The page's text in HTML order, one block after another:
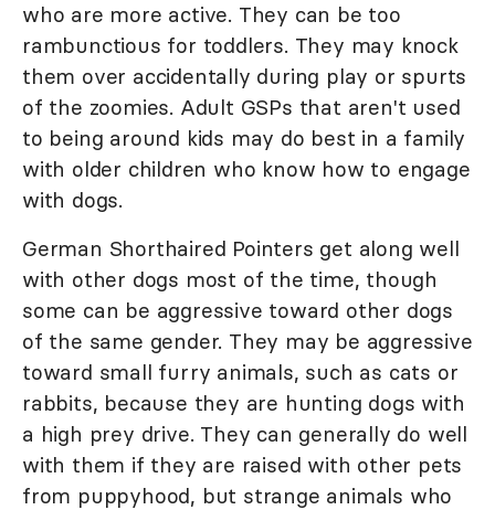
who are more active. They can be too
rambunctious for toddlers. They may knock
them over accidentally during play or spurts
of the zoomies. Adult GSPs that aren't used
to being around kids may do best in a family
with older children who know how to engage
with dogs.
German Shorthaired Pointers get along well
with other dogs most of the time, though
some can be aggressive toward other dogs
of the same gender. They may be aggressive
toward small furry animals, such as cats or
rabbits, because they are hunting dogs with
a high prey drive. They can generally do well
with them if they are raised with other pets
from puppyhood, but strange animals who